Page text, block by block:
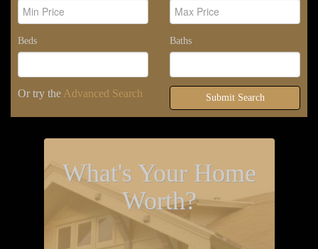
Beds Baths
Or try the Advanced Search Submit Search
What's Your Home
Worth?